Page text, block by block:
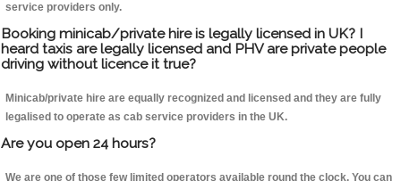
service providers only.
Booking minicab/private hire is legally licensed in UK? I
heard taxis are legally licensed and PHV are private people
driving without licence it true?
Minicab/private hire are equally recognized and licensed and they are fully
legalised to operate as cab service providers in the UK.
Are you open 24 hours?
We are one of those few limited operators available round the clock. You can